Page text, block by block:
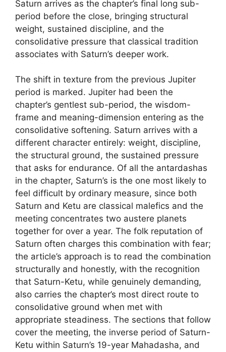
Saturn arrives as the chapter’s final long sub-
period before the close, bringing structural
weight, sustained discipline, and the
consolidative pressure that classical tradition
associates with Saturn’s deeper work.
The shift in texture from the previous Jupiter
period is marked. Jupiter had been the
chapter’s gentlest sub-period, the wisdom-
frame and meaning-dimension entering as the
consolidative softening. Saturn arrives with a
different character entirely: weight, discipline,
the structural ground, the sustained pressure
that asks for endurance. Of all the antardashas
in the chapter, Saturn’s is the one most likely to
feel difficult by ordinary measure, since both
Saturn and Ketu are classical malefics and the
meeting concentrates two austere planets
together for over a year. The folk reputation of
Saturn often charges this combination with fear;
the article’s approach is to read the combination
structurally and honestly, with the recognition
that Saturn-Ketu, while genuinely demanding,
also carries the chapter’s most direct route to
consolidative ground when met with
appropriate steadiness. The sections that follow
cover the meeting, the inverse period of Saturn-
Ketu within Saturn’s 19-year Mahadasha, and